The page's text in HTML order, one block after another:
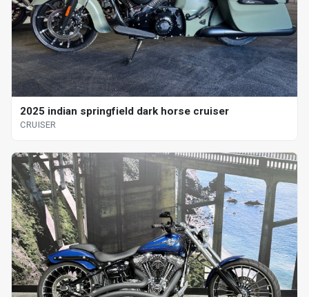
2025 indian springfield dark horse cruiser
CRUISER